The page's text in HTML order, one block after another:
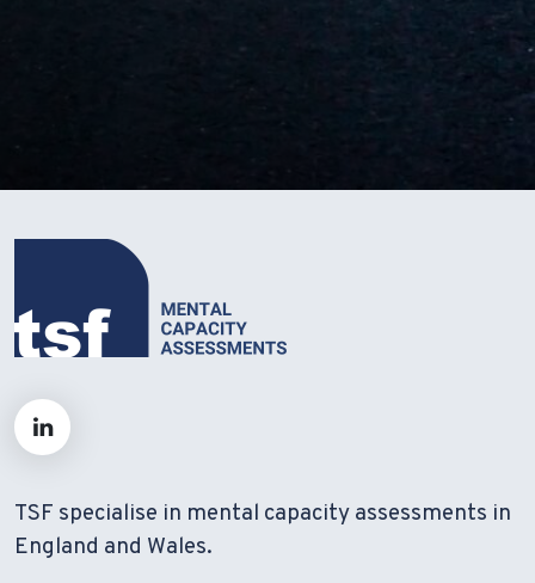
TSF specialise in mental capacity assessments in
England and Wales.